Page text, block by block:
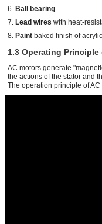
6. Ball bearing
7. Lead wires with heat-
8. Paint baked ﬁnish of
1.3 Operating Principle
AC motors generate
the actions of the stator and
The operation principle of